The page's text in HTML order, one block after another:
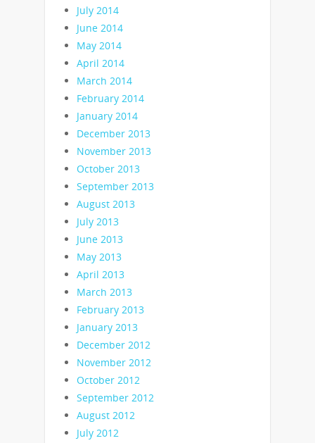
July 2014
June 2014
May 2014
April 2014
March 2014
February 2014
January 2014
December 2013
November 2013
October 2013
September 2013
August 2013
July 2013
June 2013
May 2013
April 2013
March 2013
February 2013
January 2013
December 2012
November 2012
October 2012
September 2012
August 2012
July 2012